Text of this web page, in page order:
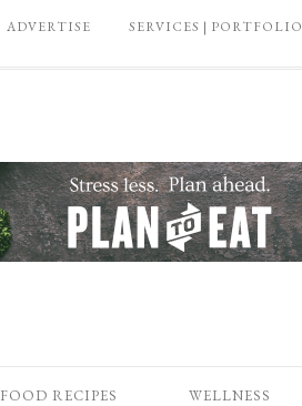
ADVERTISE SERVICES | PORTFOLIO
FOOD RECIPES WELLNESS